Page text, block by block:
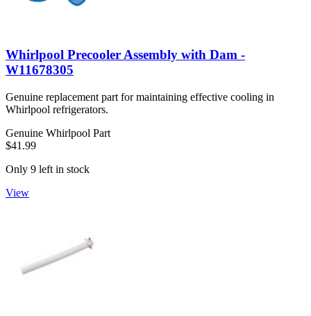
Whirlpool Precooler Assembly with Dam -
W11678305
Genuine replacement part for maintaining effective cooling in
Whirlpool refrigerators.
Genuine Whirlpool Part
$41.99
Only 9 left in stock
View